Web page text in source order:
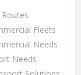
Fleets
Needs
Needs